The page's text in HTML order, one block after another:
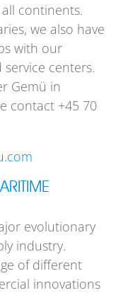
continents.
we also have
with our
centers.
Gemü in
contact +45 70
evolutionary
industry.
of different
innovations